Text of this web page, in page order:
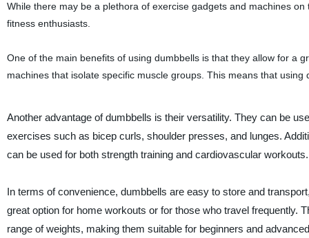
While there may be a plethora of exercise gadgets and machines
fitness enthusiasts.
One of the main benefits of using dumbbells is that they allow for a
machines that isolate specific muscle groups. This means that
Another advantage of dumbbells is their versatility. They can be
exercises such as bicep curls, shoulder presses, and lunges.
can be used for both strength training and cardiovascular workouts.
In terms of convenience, dumbbells are easy to store and
great option for home workouts or for those who travel frequently.
range of weights, making them suitable for beginners and